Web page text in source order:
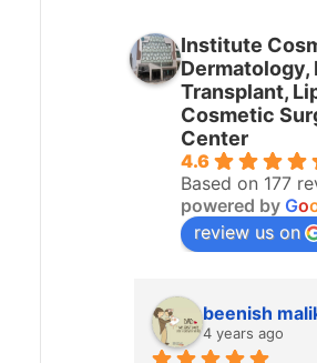
Institute
Dermatology,
Transplant,
Cosmetic
Center
4.6
Based on 177
powered by Go
review us on
beenish
4 years ago